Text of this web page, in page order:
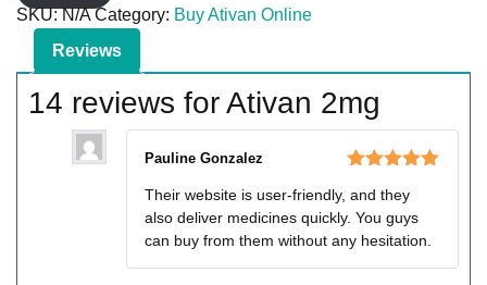
SKU:N/A Category: Buy Ativan Online
Reviews
14 reviews forAtivan 2mg
of 5
Pauline Gonzalez
Their website is user-friendly, and they
also deliver medicines quickly. You guys
can buy from them without any hesitation.